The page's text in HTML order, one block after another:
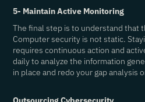
5- Maintain Active Monitoring
The final step is to understand that
Computer security is not static.
requires continuous action and
daily to analyze the information
in place and redo your gap analysis